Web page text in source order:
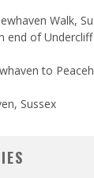
Walk,
end of Undercliff
to
Sussex